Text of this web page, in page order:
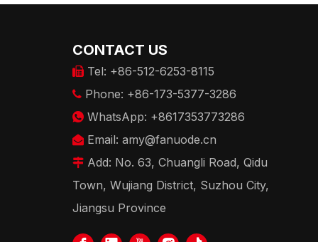
CONTACT US
 Tel: +86-512-6253-8115
 Phone: +86-173-5377-3286
 WhatsApp: +8617353773286
 Email: amy@fanuode.cn
 Add: No. 63, Chuangli Road, Qidu
Town, Wujiang District, Suzhou City,
Jiangsu Province